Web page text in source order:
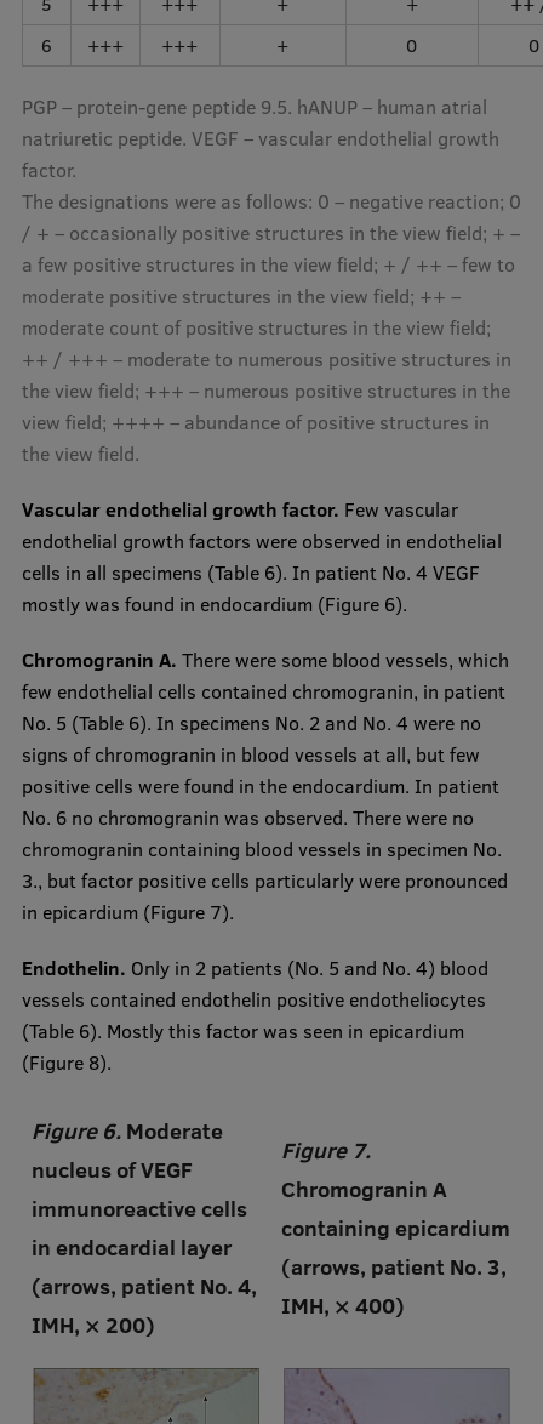
6
+++ +++ + 0
PGP – protein-gene peptide 9.5. hANUP – human atrial
natriuretic peptide. VEGF – vascular endothelial growth
factor.
The designations were as follows: 0 – negative reaction; 0
/ + – occasionally positive structures in the view field; + –
a few positive structures in the view field; + / ++ – few to
moderate positive structures in the view field; ++ –
moderate count of positive structures in the view field;
++ / +++ – moderate to numerous positive structures in
the view field; +++ – numerous positive structures in the
view field; ++++ – abundance of positive structures in
the view field.
Vascular endothelial growth factor. Few vascular
endothelial growth factors were observed in endothelial
cells in all specimens (Table 6). In patient No. 4 VEGF
mostly was found in endocardium (Figure 6).
Chromogranin A. There were some blood vessels, which
few endothelial cells contained chromogranin, in patient
No. 5 (Table 6). In specimens No. 2 and No. 4 were no
signs of chromogranin in blood vessels at all, but few
positive cells were found in the endocardium. In patient
No. 6 no chromogranin was observed. There were no
chromogranin containing blood vessels in specimen No.
3., but factor positive cells particularly were pronounced
in epicardium (Figure 7).
Endothelin. Only in 2 patients (No. 5 and No. 4) blood
vessels contained endothelin positive endotheliocytes
(Table 6). Mostly this factor was seen in epicardium
(Figure 8).
Figure 6.Moderate
nucleus of VEGF
immunoreactive cells
in endocardial layer
(arrows, patient No. 4,
IMH, × 200)
Figure 7.
Chromogranin A
containing epicardium
(arrows, patient No. 3,
IMH, × 400)